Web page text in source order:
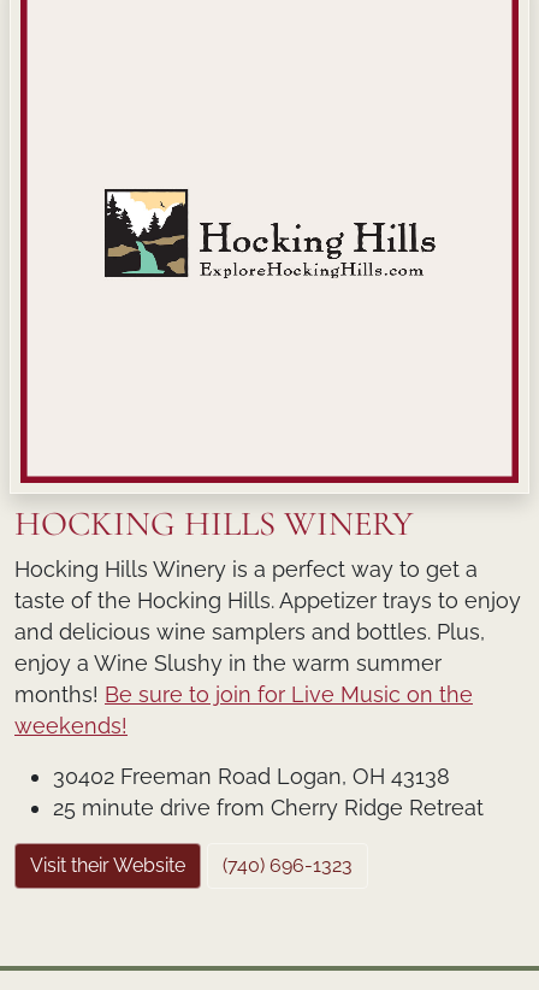
HOCKING HILLS WINERY
Hocking Hills Winery is a perfect way to get a
taste of the Hocking Hills. Appetizer trays to enjoy
and delicious wine samplers and bottles. Plus,
enjoy a Wine Slushy in the warm summer
months! Be sure to join for Live Music on the
weekends!
30402 Freeman Road Logan, OH 43138
25 minute drive from Cherry Ridge Retreat
Visit their Website (740) 696-1323